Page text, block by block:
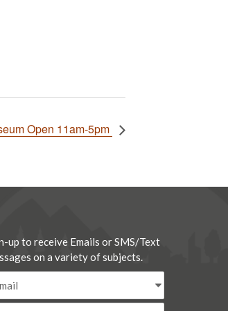
Open 11am-5pm
up to receive Emails or SMS/Text
on a variety of subjects.